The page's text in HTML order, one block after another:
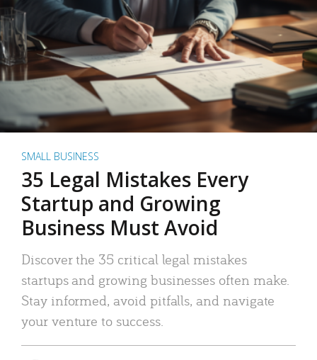
SMALL BUSINESS
35 Legal Mistakes Every
Startup and Growing
Business Must Avoid
Discover the 35 critical legal mistakes
startups and growing businesses often make.
Stay informed, avoid pitfalls, and navigate
your venture to success.